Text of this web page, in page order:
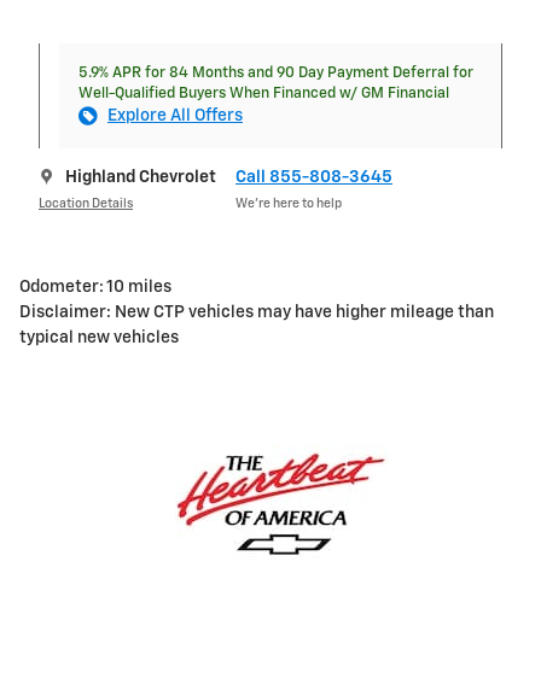
5.9% APR for 84 Months and 90 Day Payment Deferral for
Well-Qualified Buyers When Financed w/ GM Financial
Explore All Offers
Highland Chevrolet
Location Details
Call 855-808-3645
We’re here to help
Odometer: 10 miles
Disclaimer: New CTP vehicles may have higher mileage than
typical new vehicles